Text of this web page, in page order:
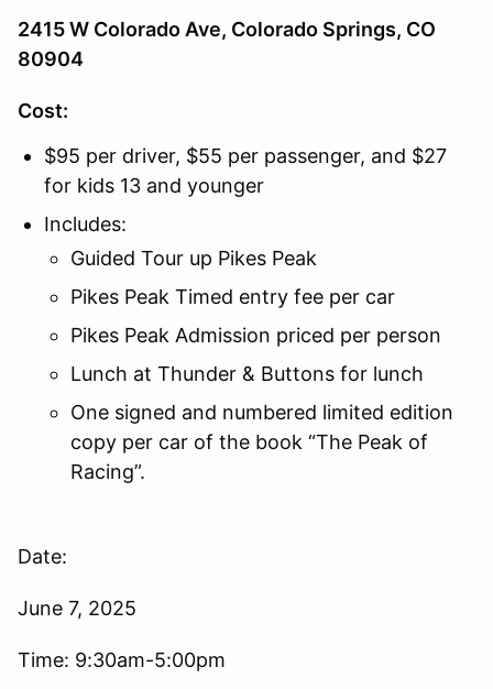
2415 W Colorado Ave, Colorado Springs, CO
80904
Cost:
$95 per driver, $55 per passenger, and $27
for kids 13 and younger
Includes:
Guided Tour up Pikes Peak
Pikes Peak Timed entry fee per car
Pikes Peak Admission priced per person
Lunch at Thunder & Buttons for lunch
One signed and numbered limited edition
copy per car of the book “The Peak of
Racing”.
Date:
June 7, 2025
Time: 9:30am-5:00pm